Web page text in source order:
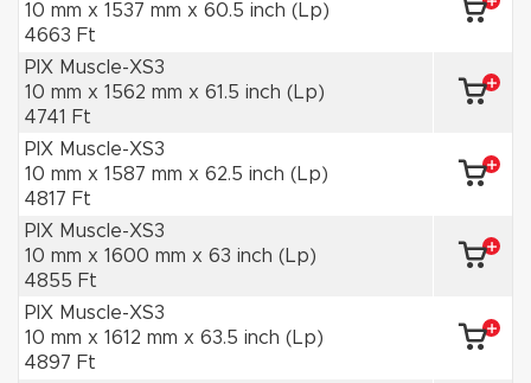
10 mm x 1537 mm x 60.5 inch (Lp)
4663 Ft
PIX Muscle-XS3
10 mm x 1562 mm x 61.5 inch (Lp)
4741 Ft
PIX Muscle-XS3
10 mm x 1587 mm x 62.5 inch (Lp)
4817 Ft
PIX Muscle-XS3
10 mm x 1600 mm x 63 inch (Lp)
4855 Ft
PIX Muscle-XS3
10 mm x 1612 mm x 63.5 inch (Lp)
4897 Ft